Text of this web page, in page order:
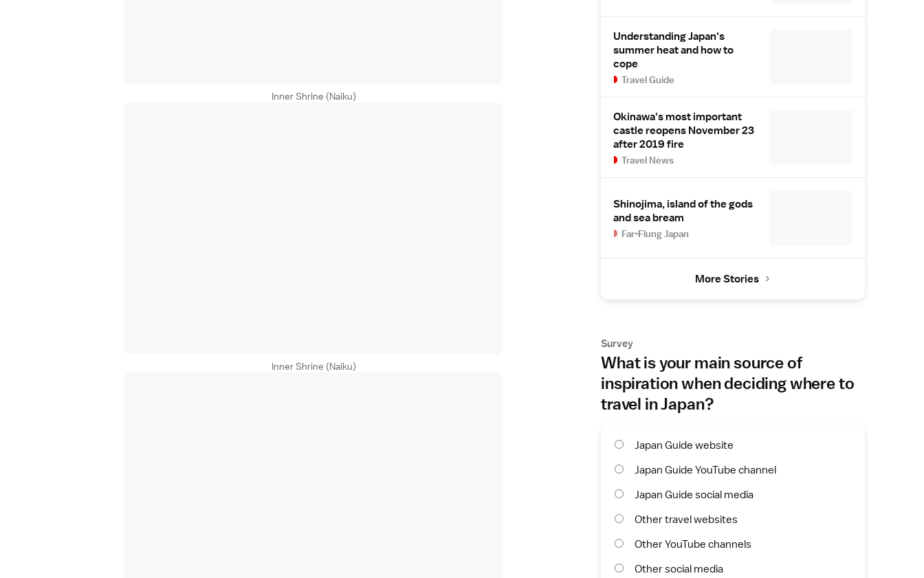
Inner Shrine (Naiku)
Inner Shrine (Naiku)
Understanding Japan's
summer heat and how to
cope
Travel Guide
Okinawa's most important
castle reopens November 23
after 2019 fire
Travel News
Shinojima, island of the gods
and sea bream
Far-Flung Japan
More Stories
Survey
What is your main source of
inspiration when deciding where to
travel in Japan?
Japan Guide website
Japan Guide YouTube channel
Japan Guide social media
Other travel websites
Other YouTube channels
Other social media